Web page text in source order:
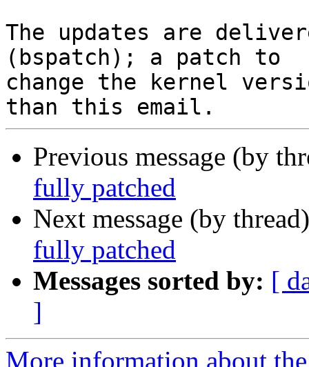
The updates are
(bspatch); a patch to
change the kernel
Previous message (by
fully patched
Next message (by
fully patched
Messages sorted by: [
]
More information about